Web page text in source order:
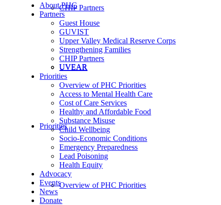
CHIP Partners
UVEAR
Priorities
Overview of PHC Priorities
About PHC
Partners
Guest House
GUVIST
Upper Valley Medical Reserve Corps
Strengthening Families
CHIP Partners
UVEAR
Priorities
Overview of PHC Priorities
Access to Mental Health Care
Cost of Care Services
Healthy and Affordable Food
Substance Misuse
Child Wellbeing
Socio-Economic Conditions
Emergency Preparedness
Lead Poisoning
Health Equity
Advocacy
Events
News
Donate